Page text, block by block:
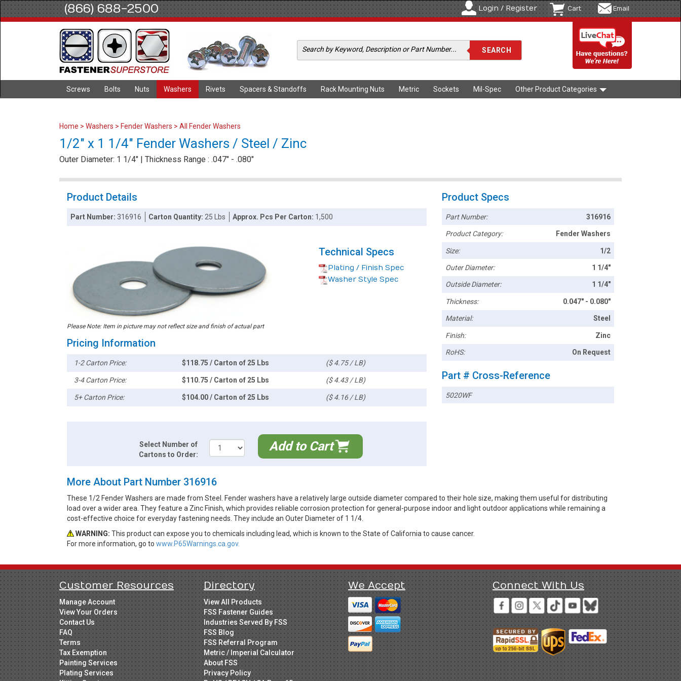
(866) 688-2500 Login / Register Cart Email
Screws Bolts Nuts Washers Rivets Spacers & Standoffs Rack Mounting Nuts Metric Sockets Mil-Spec Other Product Categories
Home > Washers > Fender Washers > All Fender Washers
1/2" x 1 1/4" Fender Washers / Steel / Zinc
Outer Diameter: 1 1/4" | Thickness Range : .047" - .080"
Product Details
Part Number:316916 Carton Quantity: 25 Lbs Approx. Pcs Per Carton: 1,500
Please Note: Item in picture may not reflect size and finish of actual part
Technical Specs
Plating / Finish Spec
Washer Style Spec
Pricing Information
1-2 Carton Price: $118.75 / Carton of 25 Lbs ($ 4.75 / LB)
3-4 Carton Price: $110.75 / Carton of 25 Lbs ($ 4.43 / LB)
5+ Carton Price: $104.00 / Carton of 25 Lbs ($ 4.16 / LB)
Select Number of
Cartons to Order:
Add to Cart
Product Specs
Part Number: 316916
Product Category: Fender Washers
Size: 1/2
Outer Diameter: 1 1/4"
Outside Diameter: 1 1/4"
Thickness: 0.047" - 0.080"
Material: Steel
Finish: Zinc
RoHS: On Request
Part # Cross-Reference
5020WF
More About Part Number 316916
These 1/2 Fender Washers are made from Steel. Fender washers have a relatively large outside diameter compared to their hole size, making them useful for distributing
load over a wider area. They feature a Zinc Finish, which provides reliable corrosion protection for general-purpose indoor and light outdoor applications while remaining a
cost-effective choice for everyday fastening needs. They include an Outer Diameter of 1 1/4.
WARNING: This product can expose you to chemicals including lead, which is known to the State of California to cause cancer.
For more information, go to www.P65Warnings.ca.gov.
Customer Resources
Manage Account
View Your Orders
Contact Us
FAQ
Terms
Tax Exemption
Painting Services
Plating Services
Directory
View All Products
FSS Fastener Guides
Industries Served By FSS
FSS Blog
FSS Referral Program
Metric / Imperial Calculator
About FSS
Privacy Policy
We Accept Connect With Us